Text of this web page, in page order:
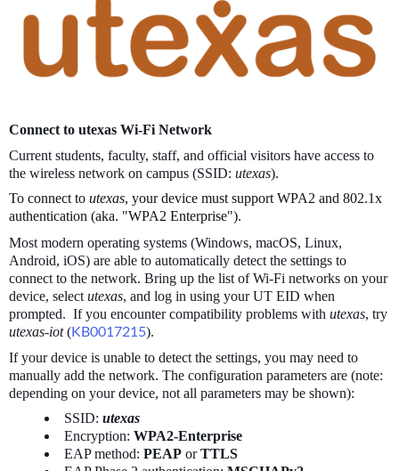
Connect to utexas Wi-Fi Network
Current students, faculty, staff, and official visitors have access to
the wireless network on campus (SSID: utexas).
To connect to utexas, your device must support WPA2 and 802.1x
authentication (aka. "WPA2 Enterprise").
Most modern operating systems (Windows, macOS, Linux,
Android, iOS) are able to automatically detect the settings to
connect to the network. Bring up the list of Wi-Fi networks on your
device, select utexas, and log in using your UT EID when
prompted. If you encounter compatibility problems with utexas, try
utexas-iot(KB0017215).
If your device is unable to detect the settings, you may need to
manually add the network. The configuration parameters are (note:
depending on your device, not all parameters may be shown):
SSID: utexas
Encryption: WPA2-Enterprise
EAP method: PEAP orTTLS